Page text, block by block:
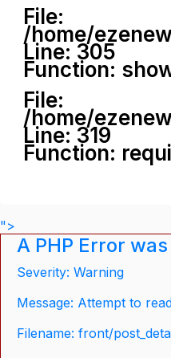
File:
/home/
Line: 305
Function:
File:
/home/
Line: 319
Function:
">
A PHP Error
Severity: Warning
Message: Attempt to
Filename: front/